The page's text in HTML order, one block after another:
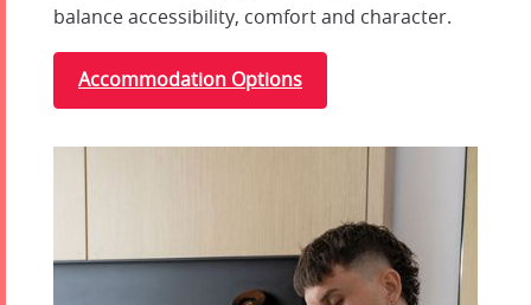
balance accessibility, comfort and character.
Accommodation Options